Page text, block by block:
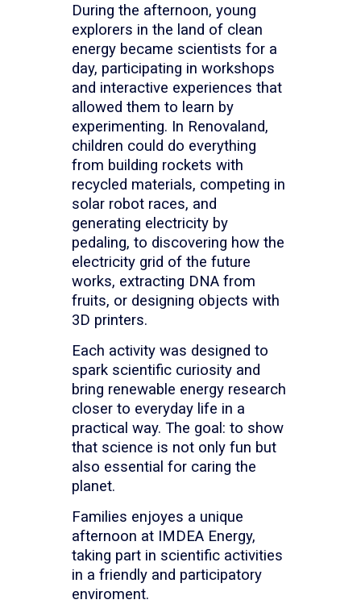
During the afternoon, young
explorers in the land of clean
energy became scientists for a
day, participating in workshops
and interactive experiences that
allowed them to learn by
experimenting. In Renovaland,
children could do everything
from building rockets with
recycled materials, competing in
solar robot races, and
generating electricity by
pedaling, to discovering how the
electricity grid of the future
works, extracting DNA from
fruits, or designing objects with
3D printers.
Each activity was designed to
spark scientific curiosity and
bring renewable energy research
closer to everyday life in a
practical way. The goal: to show
that science is not only fun but
also essential for caring the
planet.
Families enjoyes a unique
afternoon at IMDEA Energy,
taking part in scientific activities
in a friendly and participatory
enviroment.